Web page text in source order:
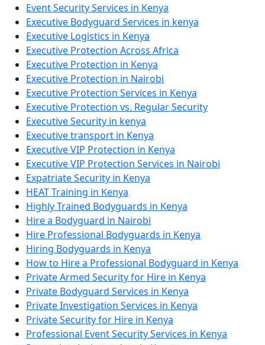
Event Security Services in Kenya
Executive Bodyguard Services in kenya
Executive Logistics in Kenya
Executive Protection Across Africa
Executive Protection in Kenya
Executive Protection in Nairobi
Executive Protection Services in Kenya
Executive Protection vs. Regular Security
Executive Security in kenya
Executive transport in Kenya
Executive VIP Protection in Kenya
Executive VIP Protection Services in Nairobi
Expatriate Security in Kenya
HEAT Training in Kenya
Highly Trained Bodyguards in Kenya
Hire a Bodyguard in Nairobi
Hire Professional Bodyguards in Kenya
Hiring Bodyguards in Kenya
How to Hire a Professional Bodyguard in Kenya
Private Armed Security for Hire in Kenya
Private Bodyguard Services in Kenya
Private Investigation Services in Kenya
Private Security for Hire in Kenya
Professional Event Security Services in Kenya